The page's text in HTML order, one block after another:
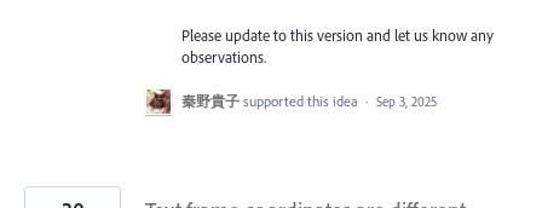
Please update to this version and let us know any
observations.
秦野貴子 supported this idea · Sep 3, 2025